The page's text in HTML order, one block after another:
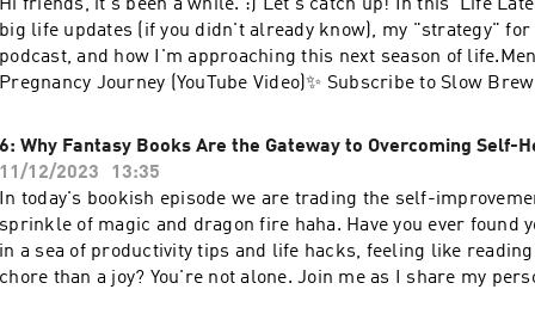
⁠⁠⁠⁠⁠https://www.instagram.com/julesacree⁠⁠⁠⁠⁠⊹ newsletter |
⁠⁠⁠⁠⁠https://julesacree.ck.page/b9789442a2⁠⁠⁠⁠⁠⊹ website
| ⁠⁠⁠⁠⁠https://www.julesacree.com/⁠⁠⁠⁠--Send in a voice
access to bonus episodes, visit
Hi friends, it's been a while. :) Let's catch up! In this 'Life
big life updates (if you didn't already know), my "strategy"
podcast, and how I'm approaching this next season of
Pregnancy Journey (YouTube Video)✨ Subscribe to Slow
https://julesacree.com/slowbrewsunday👩🏻‍💻 Digital tools
grab my free notion templates: ⁠⁠⁠⁠⁠⁠https://affiliate.notion.so/
digital journals & templates: ⁠⁠⁠⁠⁠https://thehomebodies.co/⁠⁠⁠⁠⁠💛
youtube | ⁠⁠⁠⁠⁠https://www.youtube.com/@julesacree⁠⁠⁠⁠⊹ insta |
⁠⁠⁠⁠https://www.instagram.com/julesacree⁠⁠⁠⁠⊹ newsletter |
⁠⁠⁠⁠https://julesacree.ck.page/b9789442a2⁠⁠⁠⁠⊹ website
6: Why Fantasy Books Are the Gateway to Overcoming Self-
11/12/2023
13:35
In today's bookish episode we are trading the self-
sprinkle of magic and dragon fire haha. Have you ever found
in a sea of productivity tips and life hacks, feeling like
chore than a joy? You're not alone. Join me as I share my